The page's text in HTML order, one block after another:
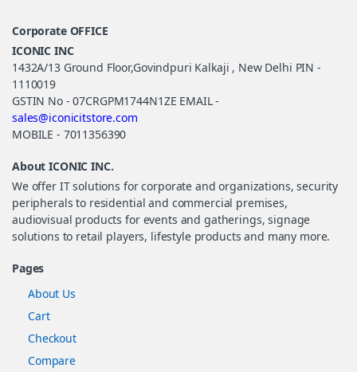
Corporate OFFICE
ICONIC INC
1432A/13 Ground Floor,Govindpuri Kalkaji , New Delhi PIN -
1110019
GSTIN No - 07CRGPM1744N1ZE EMAIL -
sales@iconicitstore.com
MOBILE - 7011356390
About ICONIC INC.
We offer IT solutions for corporate and organizations, security
peripherals to residential and commercial premises,
audiovisual products for events and gatherings, signage
solutions to retail players, lifestyle products and many more.
Pages
About Us
Cart
Checkout
Compare